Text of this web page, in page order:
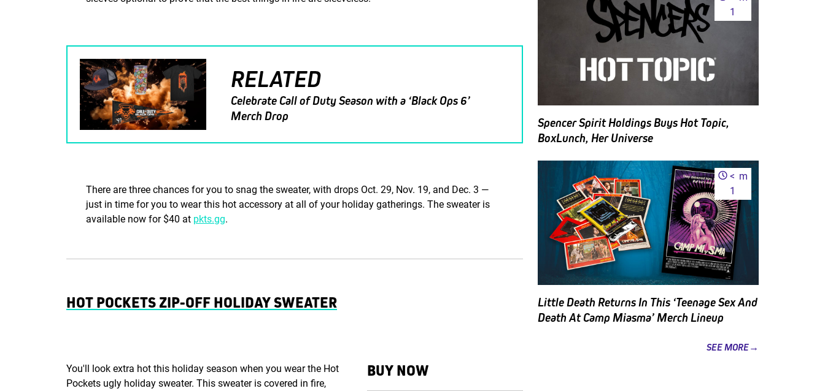
RELATED
Celebrate Call of Duty Season with a ‘Black Ops 6’
Merch Drop
There are three chances for you to snag the sweater, with drops Oct. 29, Nov. 19, and Dec. 3 —
just in time for you to wear this hot accessory at all of your holiday gatherings. The sweater is
available now for $40 at pkts.gg.
HOT POCKETS ZIP-OFF HOLIDAY SWEATER
You'll look extra hot this holiday season when you wear the Hot
Pockets ugly holiday sweater. This sweater is covered in fire,
BUY NOW
1
Spencer Spirit Holdings Buys Hot Topic,
BoxLunch, Her Universe
<
1
m
Little Death Returns In This ‘Teenage Sex And
Death At Camp Miasma’ Merch Lineup
SEE MORE→